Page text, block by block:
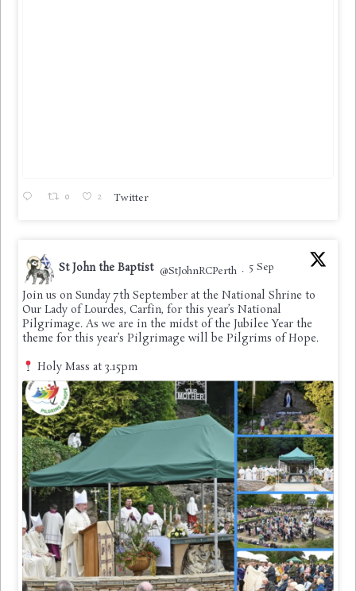
0 2 Twitter
St John the Baptist @StJohnRCPerth · 5 Sep
Join us on Sunday 7th September at the National Shrine to
Our Lady of Lourdes, Carfin, for this year’s National
Pilgrimage. As we are in the midst of the Jubilee Year the
theme for this year’s Pilgrimage will be Pilgrims of Hope.
Holy Mass at 3.15pm